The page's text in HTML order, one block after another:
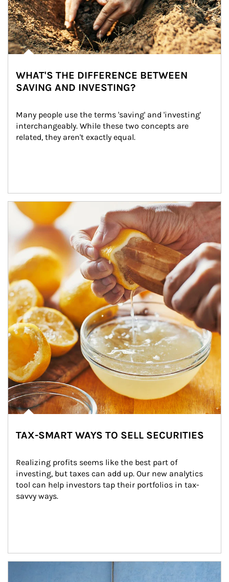
WHAT'S THE DIFFERENCE BETWEEN
SAVING AND INVESTING?
Many people use the terms 'saving' and 'investing'
interchangeably. While these two concepts are
related, they aren't exactly equal.
How investors can tap their portfolios in tax-savvy ways.
TAX-SMART WAYS TO SELL SECURITIES
Realizing profits seems like the best part of
investing, but taxes can add up. Our new analytics
tool can help investors tap their portfolios in tax-
savvy ways.